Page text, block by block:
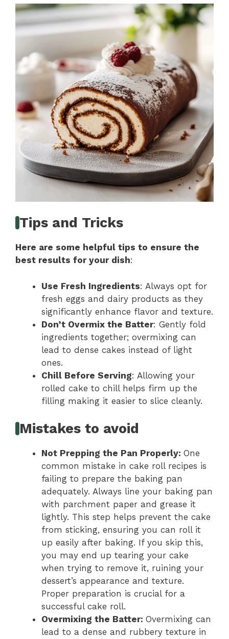
Tips and Tricks
Here are some helpful tips to ensure the
best results for your dish:
Use Fresh Ingredients: Always opt for
fresh eggs and dairy products as they
significantly enhance flavor and texture.
Don’t Overmix the Batter: Gently fold
ingredients together; overmixing can
lead to dense cakes instead of light
ones.
Chill Before Serving: Allowing your
rolled cake to chill helps firm up the
filling making it easier to slice cleanly.
Mistakes to avoid
Not Prepping the Pan Properly: One
common mistake in cake roll recipes is
failing to prepare the baking pan
adequately. Always line your baking pan
with parchment paper and grease it
lightly. This step helps prevent the cake
from sticking, ensuring you can roll it
up easily after baking. If you skip this,
you may end up tearing your cake
when trying to remove it, ruining your
dessert’s appearance and texture.
Proper preparation is crucial for a
successful cake roll.
Overmixing the Batter: Overmixing can
lead to a dense and rubbery texture in